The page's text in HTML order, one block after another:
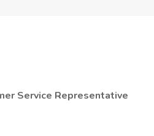
Service Representative